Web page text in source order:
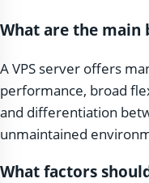
What are the main
A VPS server offers
performance, broad
and differentiation
unmaintained
What factors